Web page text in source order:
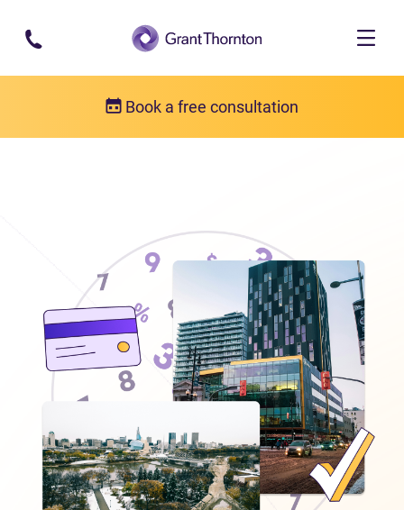
Skip to main content
Book a free consultation